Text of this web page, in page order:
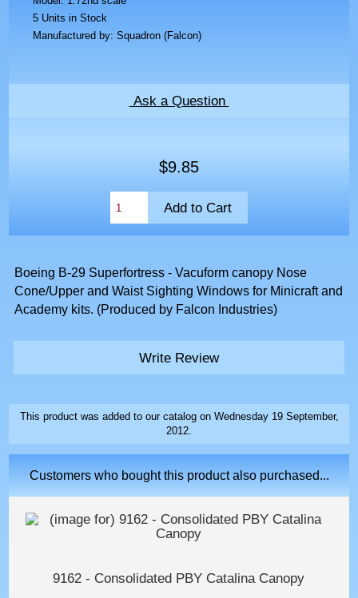
5 Units in Stock
Manufactured by: Squadron (Falcon)
Ask a Question
$9.85
Boeing B-29 Superfortress - Vacuform canopy Nose
Cone/Upper and Waist Sighting Windows for Minicraft and
Academy kits. (Produced by Falcon Industries)
Write Review
This product was added to our catalog on Wednesday 19 September,
2012.
Customers who bought this product also purchased...
9162 - Consolidated PBY Catalina Canopy